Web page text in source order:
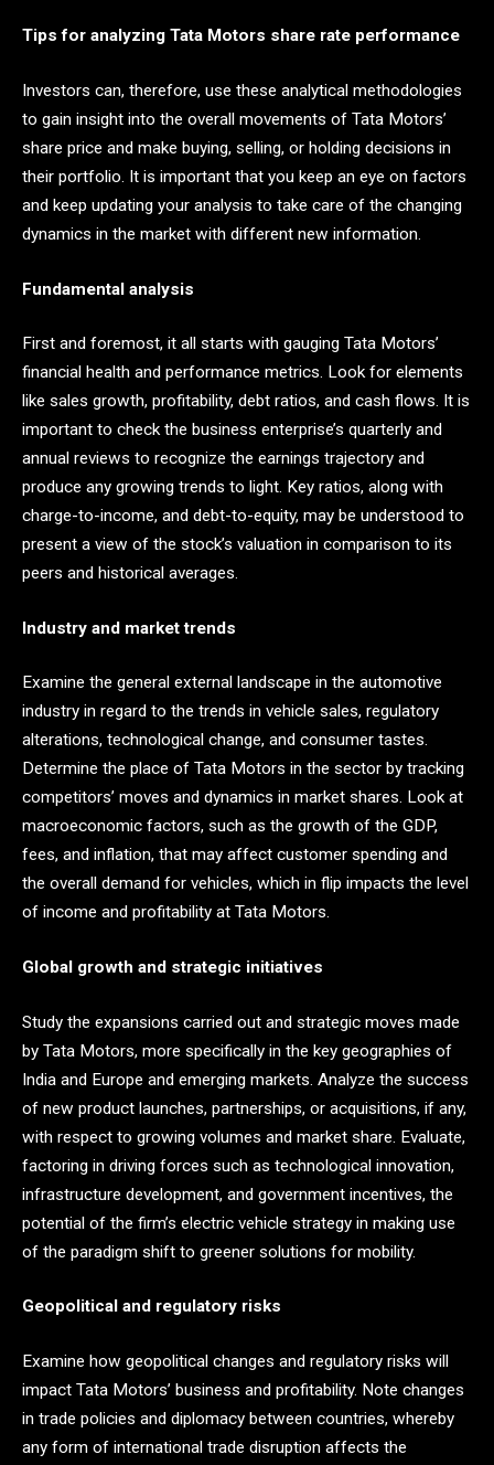
Tips for analyzing Tata Motors share rate performance
Investors can, therefore, use these analytical methodologies
to gain insight into the overall movements of Tata Motors’
share price and make buying, selling, or holding decisions in
their portfolio. It is important that you keep an eye on factors
and keep updating your analysis to take care of the changing
dynamics in the market with different new information.
Fundamental analysis
First and foremost, it all starts with gauging Tata Motors’
financial health and performance metrics. Look for elements
like sales growth, profitability, debt ratios, and cash flows. It is
important to check the business enterprise’s quarterly and
annual reviews to recognize the earnings trajectory and
produce any growing trends to light. Key ratios, along with
charge-to-income, and debt-to-equity, may be understood to
present a view of the stock’s valuation in comparison to its
peers and historical averages.
Industry and market trends
Examine the general external landscape in the automotive
industry in regard to the trends in vehicle sales, regulatory
alterations, technological change, and consumer tastes.
Determine the place of Tata Motors in the sector by tracking
competitors’ moves and dynamics in market shares. Look at
macroeconomic factors, such as the growth of the GDP,
fees, and inflation, that may affect customer spending and
the overall demand for vehicles, which in flip impacts the level
of income and profitability at Tata Motors.
Global growth and strategic initiatives
Study the expansions carried out and strategic moves made
by Tata Motors, more specifically in the key geographies of
India and Europe and emerging markets. Analyze the success
of new product launches, partnerships, or acquisitions, if any,
with respect to growing volumes and market share. Evaluate,
factoring in driving forces such as technological innovation,
infrastructure development, and government incentives, the
potential of the firm’s electric vehicle strategy in making use
of the paradigm shift to greener solutions for mobility.
Geopolitical and regulatory risks
Examine how geopolitical changes and regulatory risks will
impact Tata Motors’ business and profitability. Note changes
in trade policies and diplomacy between countries, whereby
any form of international trade disruption affects the